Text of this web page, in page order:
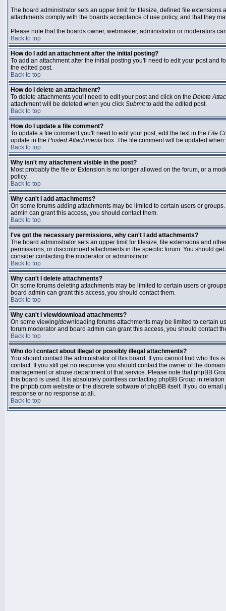
The board administrator sets an upper limit for filesize, defined file
attachments comply with the boards acceptance of use policy, and that they
Please note that the boards owner, webmaster, administrator or moderators
Back to top
How do I add an attachment after the initial posting?
To add an attachment after the initial posting you'll need to edit your post
the edited post.
Back to top
How do I delete an attachment?
To delete attachments you'll need to edit your post and click on the Delete
attachment will be deleted when you click Submitto add the edited post.
Back to top
How do I update a file comment?
To update a file comment you'll need to edit your post, edit the text in the File
update in the Posted Attachments box. The file comment will be updated
Back to top
Why isn't my attachment visible in the post?
Most probably the file or Extension is no longer allowed on the forum, or a
policy.
Back to top
Why can't I add attachments?
On some forums adding attachments may be limited to certain users or
admin can grant this access, you should contact them.
Back to top
I've got the necessary permissions, why can't I add attachments?
The board administrator sets an upper limit for filesize, file extensions and
permissions, or discontinued attachments in the specific forum. You should
consider contacting the moderator or administrator.
Back to top
Why can't I delete attachments?
On some forums deleting attachments may be limited to certain users or
board admin can grant this access, you should contact them.
Back to top
Why can't I view/download attachments?
On some viewing/downloading forums attachments may be limited to certain
forum moderator and board admin can grant this access, you should contact
Back to top
Who do I contact about illegal or possibly illegal attachments?
You should contact the administrator of this board. If you cannot find who this
contact. If you still get no response you should contact the owner of the
management or abuse department of that service. Please note that phpBB
this board is used. It is absolutely pointless contacting phpBB Group in
the phpbb.com website or the discrete software of phpBB itself. If you do
response or no response at all.
Back to top